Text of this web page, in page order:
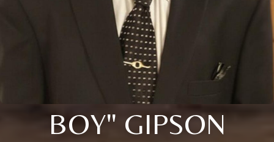
BOY" GIPSON